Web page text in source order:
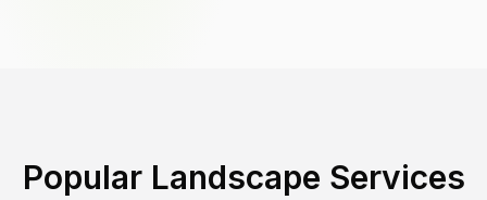
Popular Landscape Services